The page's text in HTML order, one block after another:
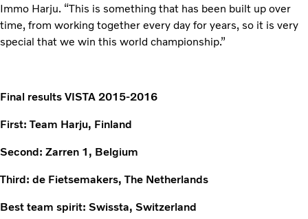
Immo Harju. “This is something that has been built up over
time, from working together every day for years, so it is very
special that we win this world championship.”
Final results VISTA 2015-2016
First: Team Harju, Finland
Second: Zarren 1, Belgium
Third: de Fietsemakers, The Netherlands
Best team spirit: Swissta, Switzerland